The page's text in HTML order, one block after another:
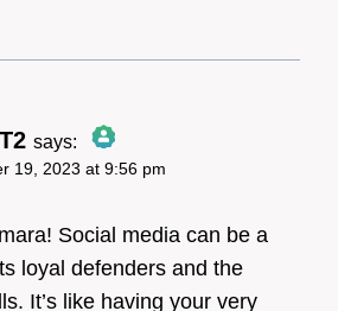
says:
Real Person
19, 2023 at 9:56 pm
Social media can be a
loyal defenders and the
It’s like having your very